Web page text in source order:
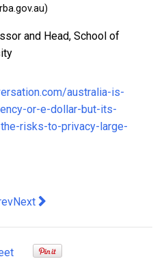
and Head, School of
australia-is-
or-e-dollar-but-its-
risks-to-privacy-large-
article: Unit4 Announces
Next article: New Artificial Lift
Next